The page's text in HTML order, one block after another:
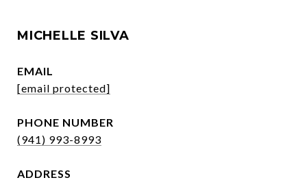
MICHELLE SILVA
EMAIL
[email protected]
PHONE NUMBER
(941) 993-8993
ADDRESS